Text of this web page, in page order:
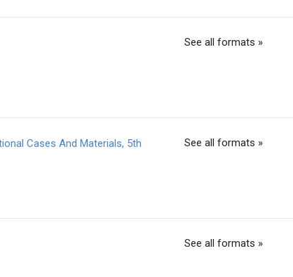
See all formats »
Cases And Materials, 5th
See all formats »
See all formats »